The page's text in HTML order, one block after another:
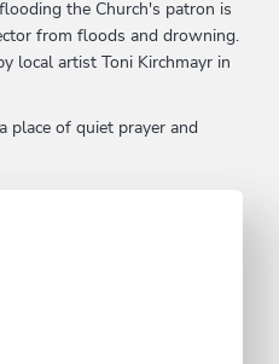
the Church's patron is
from floods and drowning.
local artist Toni Kirchmayr in
place of quiet prayer and